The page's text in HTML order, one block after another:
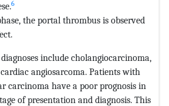
6
the portal thrombus is observed
include cholangiocarcinoma,
angiosarcoma. Patients with
carcinoma have a poor prognosis in
of presentation and diagnosis. This